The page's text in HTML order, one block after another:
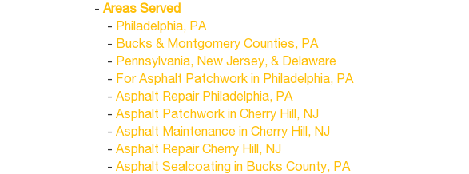
- Areas Served
- Philadelphia, PA
- Bucks & Montgomery Counties, PA
- Pennsylvania, New Jersey, & Delaware
- For Asphalt Patchwork in Philadelphia, PA
- Asphalt Repair Philadelphia, PA
- Asphalt Patchwork in Cherry Hill, NJ
- Asphalt Maintenance in Cherry Hill, NJ
- Asphalt Repair Cherry Hill, NJ
- Asphalt Sealcoating in Bucks County, PA